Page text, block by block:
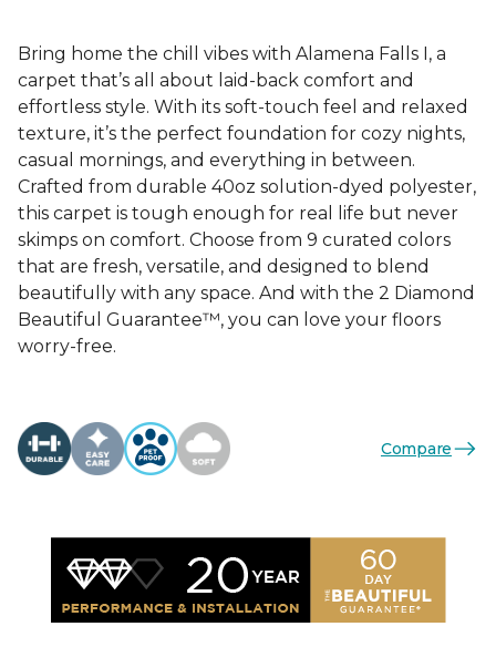
Bring home the chill vibes with Alamena Falls I, a
carpet that’s all about laid-back comfort and
effortless style. With its soft-touch feel and relaxed
texture, it’s the perfect foundation for cozy nights,
casual mornings, and everything in between.
Crafted from durable 40oz solution-dyed polyester,
this carpet is tough enough for real life but never
skimps on comfort. Choose from 9 curated colors
that are fresh, versatile, and designed to blend
beautifully with any space. And with the 2 Diamond
Beautiful Guarantee™, you can love your floors
worry-free.
Compare